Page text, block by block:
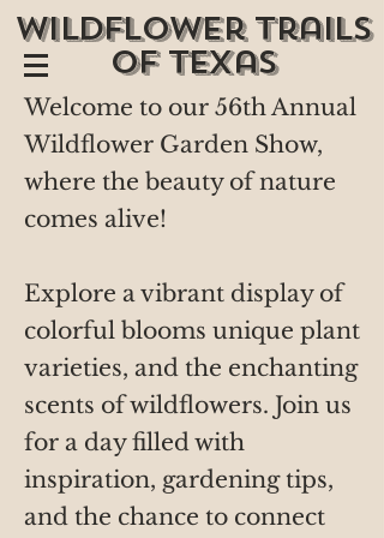
wildflower trails
of texas
Welcome to our 56th Annual
Wildflower Garden Show,
where the beauty of nature
comes alive!
Explore a vibrant display of
colorful blooms unique plant
varieties, and the enchanting
scents of wildflowers. Join us
for a day filled with
inspiration, gardening tips,
and the chance to connect